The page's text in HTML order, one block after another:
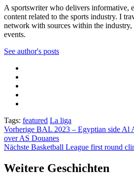
A sportswriter who delivers informative,
content related to the sports industry. I
network with sources within the industry,
events.
See author's posts
Tags: featured La liga
Beitragsnavigation
Vorherige BAL 2023 – Egyptian side Al
over AS Douanes
Nächste Basketball League first round
Weitere Geschichten